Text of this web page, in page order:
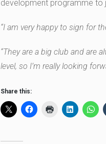
development programme to
“I am very happy to sign for
“They are a big club and are
level, so I’m really looking
Share this: